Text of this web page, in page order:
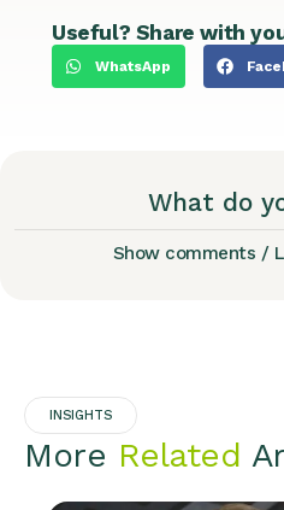
Useful? Share with
WhatsApp
What do
Show comments /
INSIGHTS
More Related